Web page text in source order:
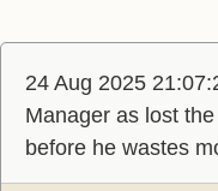
24 Aug 2025
Manager as lost
before he wastes